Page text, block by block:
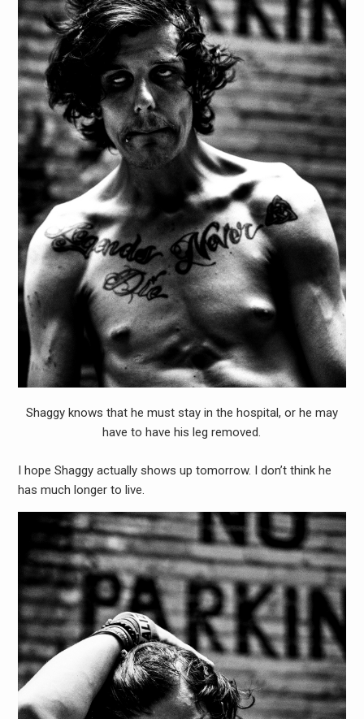
Shaggy knows that he must stay in the hospital, or he may
have to have his leg removed.
I hope Shaggy actually shows up tomorrow. I don’t think he
has much longer to live.